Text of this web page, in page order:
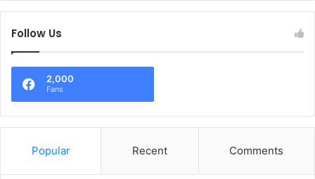
Follow Us
2,000
Fans
Popular Recent Comments